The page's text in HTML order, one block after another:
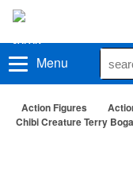
Menu
Action Figures
Chibi Creature Terry